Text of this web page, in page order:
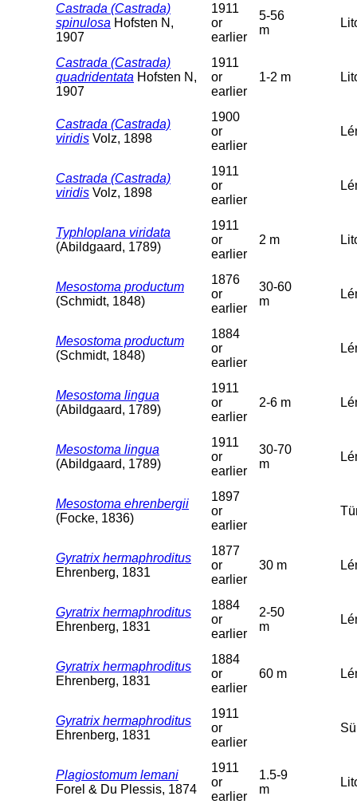
Castrada (Castrada)
spinulosa Hofsten N,
1907
1911
or
earlier
5-56
m
Castrada (Castrada)
quadridentata Hofsten N,
1907
1911
or
earlier
1-2 m
Castrada (Castrada)
viridis Volz, 1898
1900
or
earlier
Castrada (Castrada)
viridis Volz, 1898
1911
or
earlier
Typhloplana viridata
(Abildgaard, 1789)
1911
or
earlier
2 m
Mesostoma productum
(Schmidt, 1848)
1876
or
earlier
30-60
m
Mesostoma productum
(Schmidt, 1848)
1884
or
earlier
Mesostoma lingua
(Abildgaard, 1789)
1911
or
earlier
2-6 m
Mesostoma lingua
(Abildgaard, 1789)
1911
or
earlier
30-70
m
Mesostoma ehrenbergii
(Focke, 1836)
1897
or
earlier
Gyratrix hermaphroditus
Ehrenberg, 1831
1877
or
earlier
30 m
Gyratrix hermaphroditus
Ehrenberg, 1831
1884
or
earlier
2-50
m
Gyratrix hermaphroditus
Ehrenberg, 1831
1884
or
earlier
60 m
Gyratrix hermaphroditus
Ehrenberg, 1831
1911
or
earlier
Plagiostomum lemani
Forel & Du Plessis, 1874
1911
or
earlier
1.5-9
m